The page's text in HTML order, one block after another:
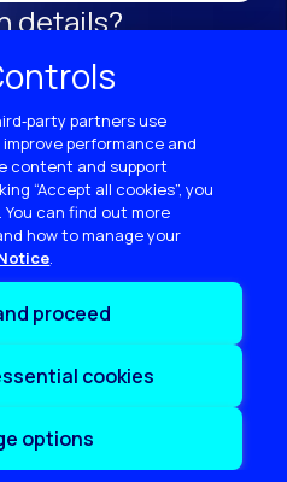
details?
user.
partners use
performance and
content and support
“Accept all cookies”, you
can find out more
how to manage your
proceed
cookies
options